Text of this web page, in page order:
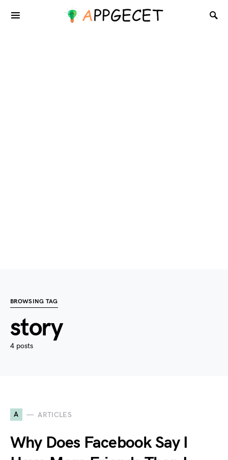
BROWSING TAG
story
4 posts
A ARTICLES
Why Does Facebook Say I